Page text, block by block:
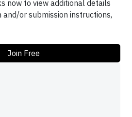
now to view additional details
and/or submission instructions,
Join Free